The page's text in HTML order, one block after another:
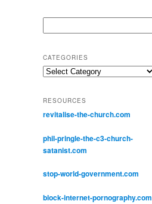
CATEGORIES
Categories
RESOURCES
revitalise-the-church.com
phil-pringle-the-c3-church-
satanist.com
stop-world-government.com
block-internet-pornography.com